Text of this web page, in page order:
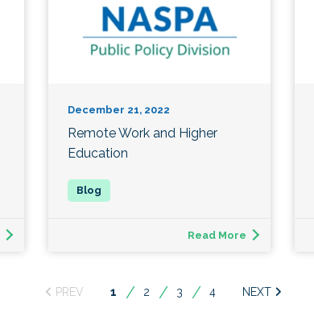
December 21, 2022
Remote Work and Higher
Education
Read More
You're
1 2 3 4